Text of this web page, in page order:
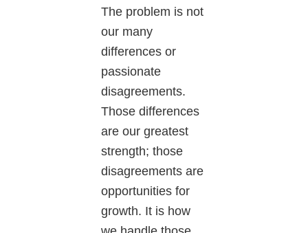
The problem is not
our many
differences or
passionate
disagreements.
Those differences
are our greatest
strength; those
disagreements are
opportunities for
growth. It is how